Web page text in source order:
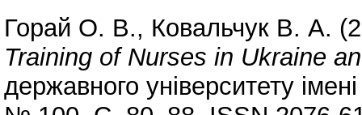
Горай О. В., Ковальчук В. А.
Training of Nurses in Ukraine
державного університету